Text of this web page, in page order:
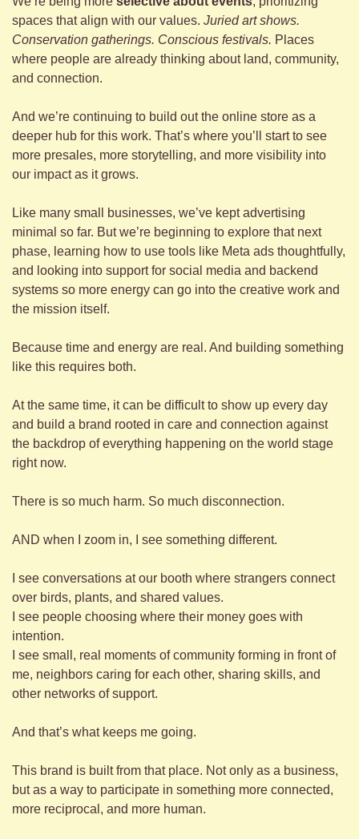
spaces that align with our values. Juried art shows.
Conservation gatherings. Conscious festivals. Places
where people are already thinking about land, community,
and connection.
And we’re continuing to build out the online store as a
deeper hub for this work. That’s where you’ll start to see
more presales, more storytelling, and more visibility into
our impact as it grows.
Like many small businesses, we’ve kept advertising
minimal so far. But we’re beginning to explore that next
phase, learning how to use tools like Meta ads thoughtfully,
and looking into support for social media and backend
systems so more energy can go into the creative work and
the mission itself.
Because time and energy are real. And building something
like this requires both.
At the same time, it can be difficult to show up every day
and build a brand rooted in care and connection against
the backdrop of everything happening on the world stage
right now.
There is so much harm. So much disconnection.
AND when I zoom in, I see something different.
I see conversations at our booth where strangers connect
over birds, plants, and shared values.
I see people choosing where their money goes with
intention.
I see small, real moments of community forming in front of
me, neighbors caring for each other, sharing skills, and
other networks of support.
And that’s what keeps me going.
This brand is built from that place. Not only as a business,
but as a way to participate in something more connected,
more reciprocal, and more human.